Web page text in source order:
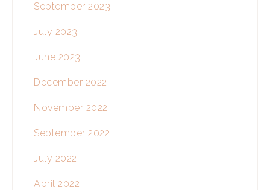
September 2023
July 2023
June 2023
December 2022
November 2022
September 2022
July 2022
April 2022